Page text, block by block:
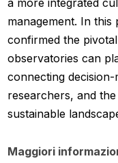
management. In this
confirmed the
observatories can
connecting
researchers, and
sustainable
Maggiori